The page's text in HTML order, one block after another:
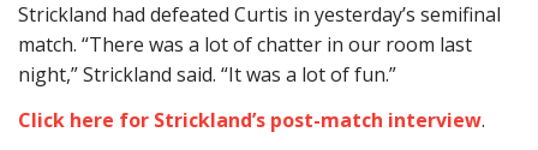
Strickland had defeated Curtis in yesterday’s semifinal
match. “There was a lot of chatter in our room last
night,” Strickland said. “It was a lot of fun.”
Click here for Strickland’s post-match interview.